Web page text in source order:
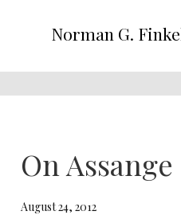
Norman G.
On Assange
August 24, 2012